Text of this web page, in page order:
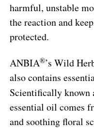
harmful, unstable
the reaction and
protected.
ANBIA®’s Wild
also contains
Scientifically known
essential oil comes
and soothing floral